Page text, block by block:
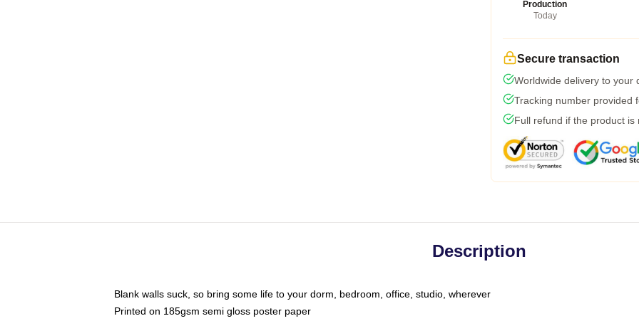
Production
Today
Secure transaction
Worldwide delivery to your
Tracking number provided
Full refund if the product is
Description
Blank walls suck, so bring some life to your dorm, bedroom, office, studio, wherever
Printed on 185gsm semi gloss poster paper